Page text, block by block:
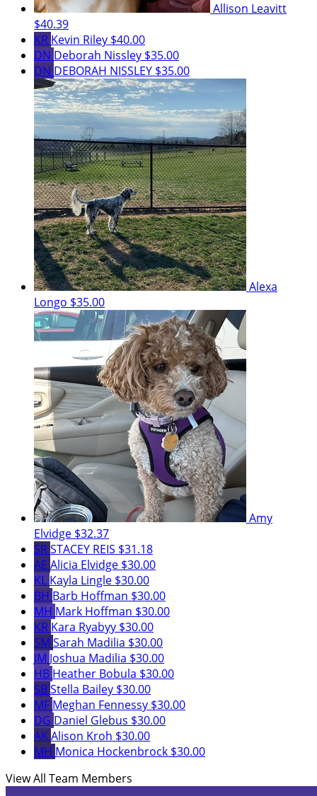
Allison Leavitt
$40.39
KR Kevin Riley $40.00
DN Deborah Nissley $35.00
DN DEBORAH NISSLEY $35.00
Alexa
Longo $35.00
Amy
Elvidge $32.37
SRSTACEY REIS $31.18
AE Alicia Elvidge $30.00
KL Kayla Lingle $30.00
BH Barb Hoffman $30.00
MH Mark Hoffman $30.00
KR Kara Ryabyy $30.00
SM Sarah Madilia $30.00
JM Joshua Madilia $30.00
HB Heather Bobula $30.00
SBStella Bailey $30.00
MF Meghan Fennessy $30.00
DG Daniel Glebus $30.00
AKAlison Kroh $30.00
MH Monica Hockenbrock $30.00
View All Team Members